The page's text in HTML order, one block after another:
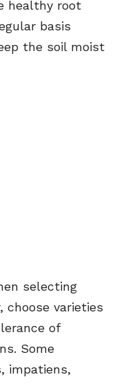
healthy root
basis
the soil moist
selecting
varieties
of
Some
impatiens,